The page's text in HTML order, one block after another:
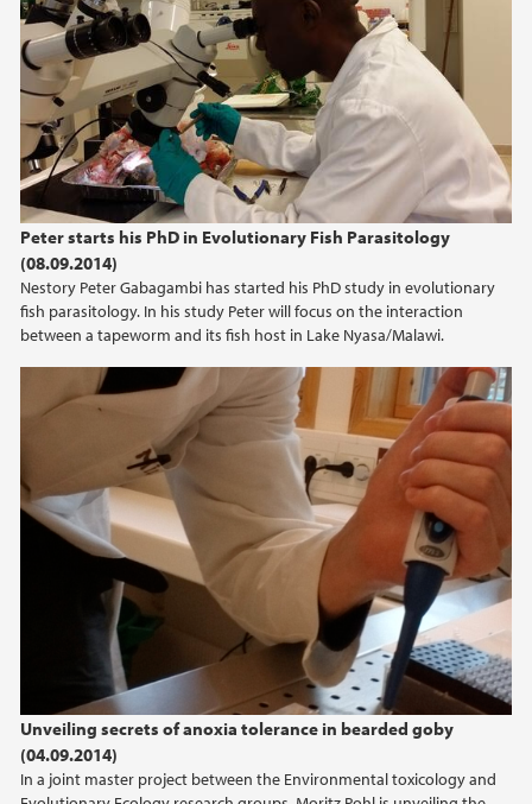
Peter starts his PhD in Evolutionary Fish Parasitology
(08.09.2014)
Nestory Peter Gabagambi has started his PhD study in evolutionary
fish parasitology. In his study Peter will focus on the interaction
between a tapeworm and its fish host in Lake Nyasa/Malawi.
Unveiling secrets of anoxia tolerance in bearded goby
(04.09.2014)
In a joint master project between the Environmental toxicology and